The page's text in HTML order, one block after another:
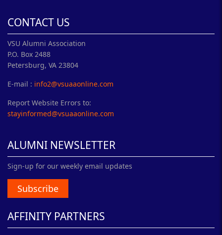
CONTACT US
VSU Alumni Association
P.O. Box 2488
Petersburg, VA 23804
E-mail : info2@vsuaaonline.com
Report Website Errors to:
stayinformed@vsuaaonline.com
ALUMNI NEWSLETTER
Sign-up for our weekly email updates
Subscribe
AFFINITY PARTNERS